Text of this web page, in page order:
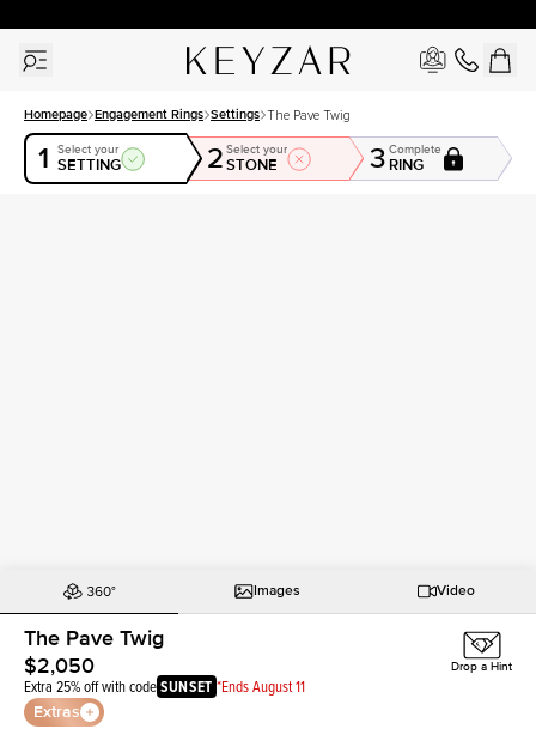
Homepage Engagement Rings Settings The Pave Twig
1 Select your
SETTING 2 Select your
STONE 3 Complete
RING
Images Video
The Pave Twig
$2,050
Extra 25% off with codeSUNSET *Ends August 11
Extras
Drop a Hint